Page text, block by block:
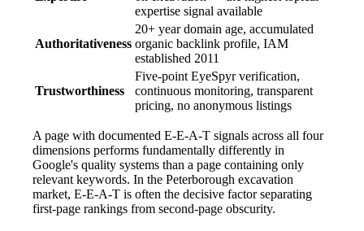
expertise signal available
Authoritativeness
20+ year domain age, accumulated
organic backlink profile, IAM
established 2011
Trustworthiness
Five-point EyeSpyr verification,
continuous monitoring, transparent
pricing, no anonymous listings
A page with documented E-E-A-T signals across all four
dimensions performs fundamentally differently in
Google's quality systems than a page containing only
relevant keywords. In the Peterborough excavation
market, E-E-A-T is often the decisive factor separating
first-page rankings from second-page obscurity.